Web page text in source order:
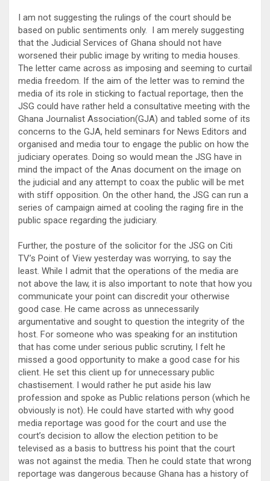
I am not suggesting the rulings of the court should be
based on public sentiments only. I am merely suggesting
that the Judicial Services of Ghana should not have
worsened their public image by writing to media houses.
The letter came across as imposing and seeming to curtail
media freedom. If the aim of the letter was to remind the
media of its role in sticking to factual reportage, then the
JSG could have rather held a consultative meeting with the
Ghana Journalist Association(GJA) and tabled some of its
concerns to the GJA, held seminars for News Editors and
organised and media tour to engage the public on how the
judiciary operates. Doing so would mean the JSG have in
mind the impact of the Anas document on the image on
the judicial and any attempt to coax the public will be met
with stiff opposition. On the other hand, the JSG can run a
series of campaign aimed at cooling the raging fire in the
public space regarding the judiciary.
Further, the posture of the solicitor for the JSG on Citi
TV’s Point of View yesterday was worrying, to say the
least. While I admit that the operations of the media are
not above the law, it is also important to note that how you
communicate your point can discredit your otherwise
good case. He came across as unnecessarily
argumentative and sought to question the integrity of the
host. For someone who was speaking for an institution
that has come under serious public scrutiny, I felt he
missed a good opportunity to make a good case for his
client. He set this client up for unnecessary public
chastisement. I would rather he put aside his law
profession and spoke as Public relations person (which he
obviously is not). He could have started with why good
media reportage was good for the court and use the
court’s decision to allow the election petition to be
televised as a basis to buttress his point that the court
was not against the media. Then he could state that wrong
reportage was dangerous because Ghana has a history of